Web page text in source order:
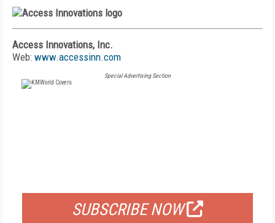
Access Innovations, Inc.
Web: www.accessinn.com
Special Advertising Section
SUBSCRIBE NOW